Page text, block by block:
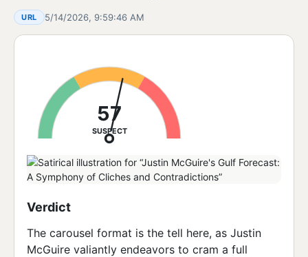
URL 5/14/2026, 9:59:46 AM
57
SUSPECT
Verdict
The carousel format is the tell here, as Justin
McGuire valiantly endeavors to cram a full